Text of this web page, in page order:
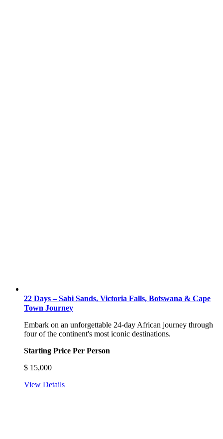
22 Days – Sabi Sands, Victoria Falls, Botswana & Cape
Town Journey
Embark on an unforgettable 24-day African journey through
four of the continent's most iconic destinations.
Starting Price Per Person
$ 15,000
View Details